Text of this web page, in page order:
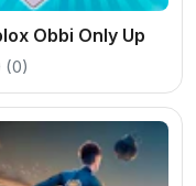
Obbi Only Up
(0)